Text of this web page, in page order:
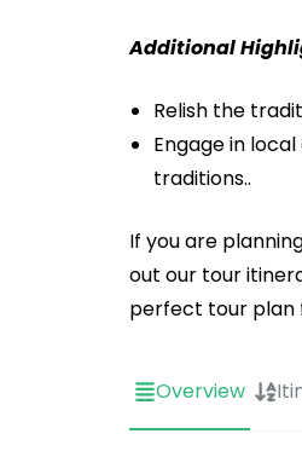
Additional
Relish the
Engage in
traditions..
If you are
out our tour
perfect tour plan
Overview